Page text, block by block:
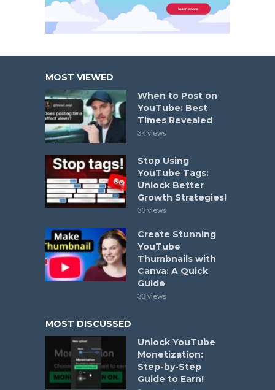
MOST VIEWED
When to Post on
YouTube: Best
Times Revealed
34 views
Stop Using
YouTube Tags:
Unlock Better
Growth Strategies!
33 views
Create Stunning
YouTube
Thumbnails with
Canva: A Quick
Guide
33 views
MOST DISCUSSED
Unlock YouTube
Monetization:
Step-by-Step
Guide to Earn!